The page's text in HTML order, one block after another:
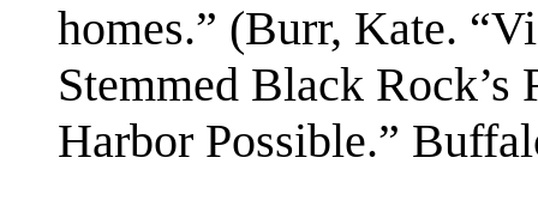
homes.” (Burr, Kate.
Stemmed Black
Harbor Possible.”